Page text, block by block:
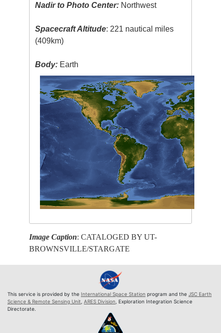
Nadir to Photo Center: Northwest
Spacecraft Altitude: 221 nautical miles
(409km)
Body: Earth
Image Caption: CATALOGED BY UT-
BROWNSVILLE/STARGATE
This service is provided by the International Space Station program and the JSC Earth
Science & Remote Sensing Unit ARES Division , Exploration Integration Science
Directorate.